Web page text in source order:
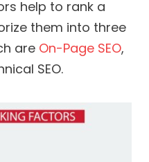
help to rank a
them into three
are On-Page SEO,
SEO.